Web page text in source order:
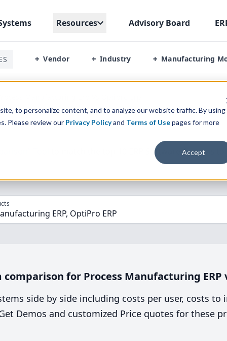
to personalize content, and to analyze our website traffic. By using
Please review our Privacy Policyand Terms of Usepages for more
Accept
Resources Advisory Board
+ Vendor + Industry + Manufacturing
Software Systems
ERP, OptiPro ERP
for Process Manufacturing ERP
side by side including costs per user, costs
Demos and customized Price quotes for these